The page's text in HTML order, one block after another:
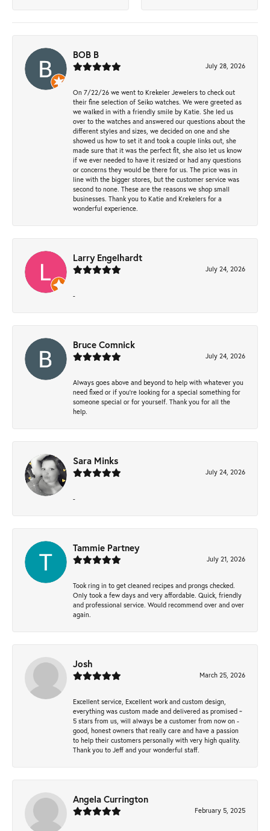
BOB B
July 28, 2026
On 7/22/26 we went to Krekeler Jewelers to check out
their fine selection of Seiko watches. We were greeted as
we walked in with a friendly smile by Katie. She led us
over to the watches and answered our questions about the
different styles and sizes, we decided on one and she
showed us how to set it and took a couple links out, she
made sure that it was the perfect fit, she also let us know
if we ever needed to have it resized or had any questions
or concerns they would be there for us. The price was in
line with the bigger stores, but the customer service was
second to none. These are the reasons we shop small
businesses. Thank you to Katie and Krekelers for a
wonderful experience.
Larry Engelhardt
July 24, 2026
-
Bruce Comnick
July 24, 2026
Always goes above and beyond to help with whatever you
need fixed or if you’re looking for a special something for
someone special or for yourself. Thank you for all the
help.
Sara Minks
July 24, 2026
-
Tammie Partney
July 21, 2026
Took ring in to get cleaned recipes and prongs checked.
Only took a few days and very affordable. Quick, friendly
and professional service. Would recommend over and over
again.
Josh
March 25, 2026
Excellent service, Excellent work and custom design,
everything was custom made and delivered as promised ~
5 stars from us, will always be a customer from now on -
good, honest owners that really care and have a passion
to help their customers personally with very high quality.
Thank you to Jeff and your wonderful staff.
Angela Currington
February 5, 2025